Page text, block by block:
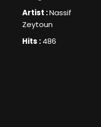
Artist :Nassif
Zeytoun
Hits :486